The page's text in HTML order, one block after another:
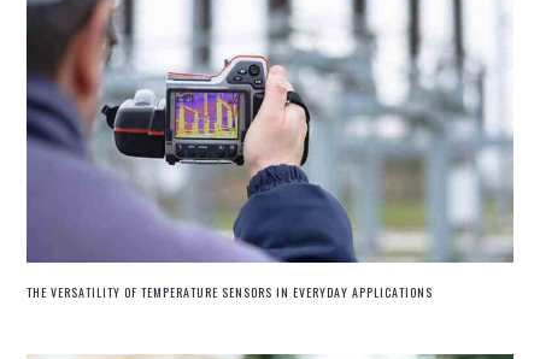
THE VERSATILITY OF TEMPERATURE SENSORS IN EVERYDAY APPLICATIONS